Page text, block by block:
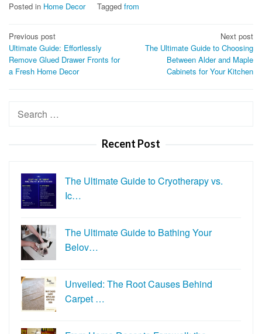
Posted in Home Decor Tagged from
Post
navigation
Previous post
Ultimate Guide: Effortlessly
Remove Glued Drawer Fronts for
a Fresh Home Decor
Next post
The Ultimate Guide to Choosing
Between Alder and Maple
Cabinets for Your Kitchen
Search
Recent Post
The Ultimate Guide to Cryotherapy vs.
Ic…
The Ultimate Guide to Bathing Your
Belov…
Unveiled: The Root Causes Behind
Carpet …